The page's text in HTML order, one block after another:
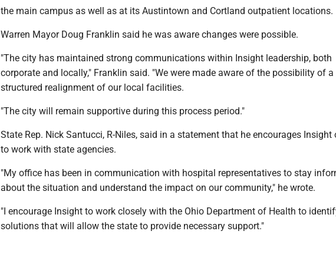
the main campus as well as at its Austintown and Cortland outpatient locations.
Warren Mayor Doug Franklin said he was aware changes were possible.
"The city has maintained strong communications within Insight leadership, both
corporate and locally," Franklin said. "We were made aware of the possibility of a
structured realignment of our local facilities.
"The city will remain supportive during this process period."
State Rep. Nick Santucci, R-Niles, said in a statement that he encourages
to work with state agencies.
"My office has been in communication with hospital representatives to stay
about the situation and understand the impact on our community," he wrote.
"I encourage Insight to work closely with the Ohio Department of Health to
solutions that will allow the state to provide necessary support."